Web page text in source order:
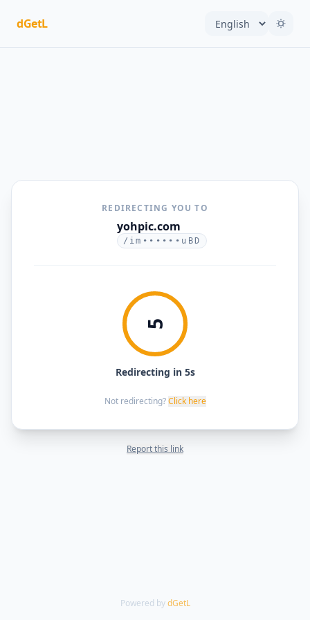
dGetL
REDIRECTING YOU TO
yohpic.com
/im••••••uBD
5
Redirecting in 5s
Not redirecting? Click here
Report this link
Powered by dGetL